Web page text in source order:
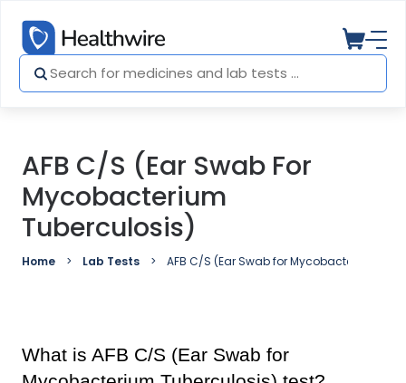
AFB C/S (Ear Swab For
Mycobacterium
Tuberculosis)
Home Lab Tests AFB C/S (Ear Swab for Mycobacterium
What is AFB C/S (Ear Swab for